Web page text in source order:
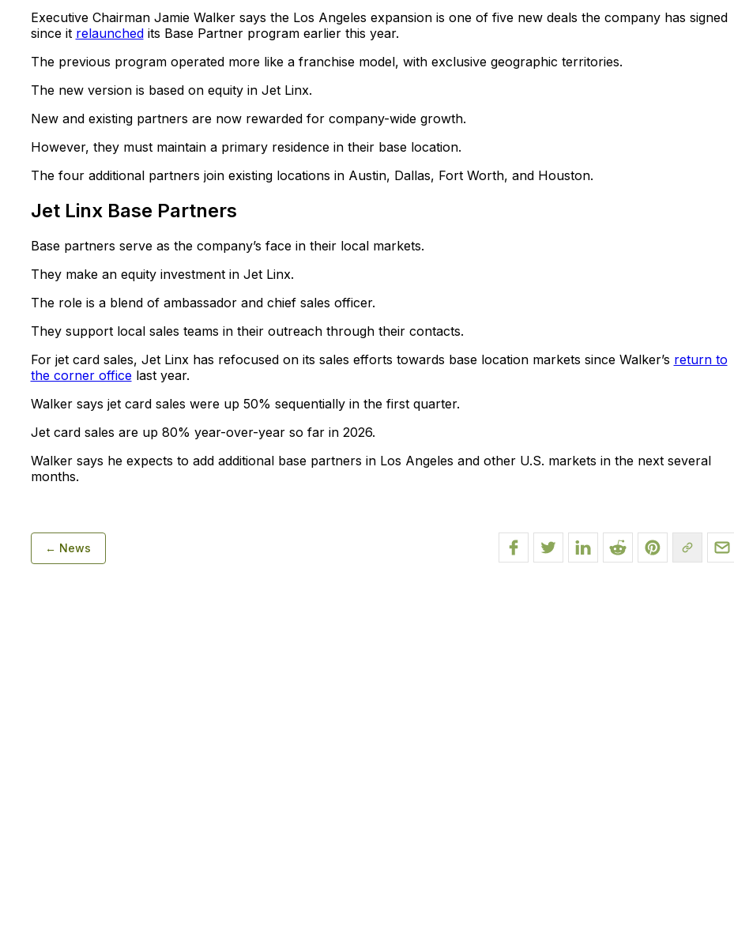
Executive Chairman Jamie Walker says the Los Angeles expansion is one of five new deals the company has signed
since it relaunchedits Base Partner program earlier this year.
The previous program operated more like a franchise model, with exclusive geographic territories.
The new version is based on equity in Jet Linx.
New and existing partners are now rewarded for company-wide growth.
However, they must maintain a primary residence in their base location.
The four additional partners join existing locations in Austin, Dallas, Fort Worth, and Houston.
Jet Linx Base Partners
Base partners serve as the company’s face in their local markets.
They make an equity investment in Jet Linx.
The role is a blend of ambassador and chief sales officer.
They support local sales teams in their outreach through their contacts.
For jet card sales, Jet Linx has refocused on its sales efforts towards base location markets since Walker’s return to
the corner officelast year.
Walker says jet card sales were up 50% sequentially in the first quarter.
Jet card sales are up 80% year-over-year so far in 2026.
Walker says he expects to add additional base partners in Los Angeles and other U.S. markets in the next several
months.
← News